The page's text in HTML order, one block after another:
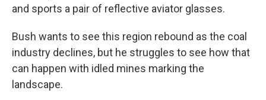
and sports a pair of reflective aviator glasses.
Bush wants to see this region rebound as the coal
industry declines, but he struggles to see how that
can happen with idled mines marking the
landscape.